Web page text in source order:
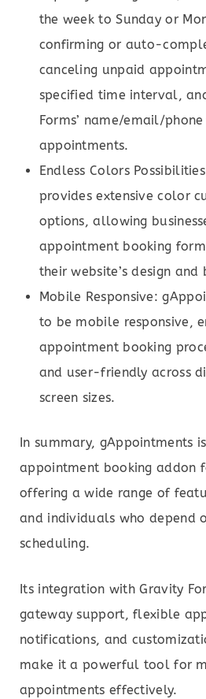
the week to Sunday or
confirming or auto-
canceling unpaid
specified time interval,
Forms’ name/email/
appointments.
Endless Colors
provides extensive color
options, allowing
appointment booking
their website’s design and
Mobile Responsive:
to be mobile responsive,
appointment booking
and user-friendly across
screen sizes.
In summary, gAppointments
appointment booking addon
offering a wide range of
and individuals who depend
scheduling.
Its integration with Gravity
gateway support, flexible
notifications, and
make it a powerful tool for
appointments effectively.